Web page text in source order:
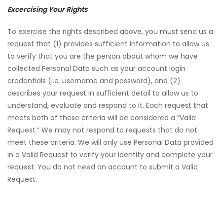
Excercising Your Rights
To exercise the rights described above, you must send us a
request that (1) provides sufficient information to allow us
to verify that you are the person about whom we have
collected Personal Data such as your account login
credentials (i.e. username and password), and (2)
describes your request in sufficient detail to allow us to
understand, evaluate and respond to it. Each request that
meets both of these criteria will be considered a “Valid
Request.” We may not respond to requests that do not
meet these criteria. We will only use Personal Data provided
in a Valid Request to verify your identity and complete your
request. You do not need an account to submit a Valid
Request.